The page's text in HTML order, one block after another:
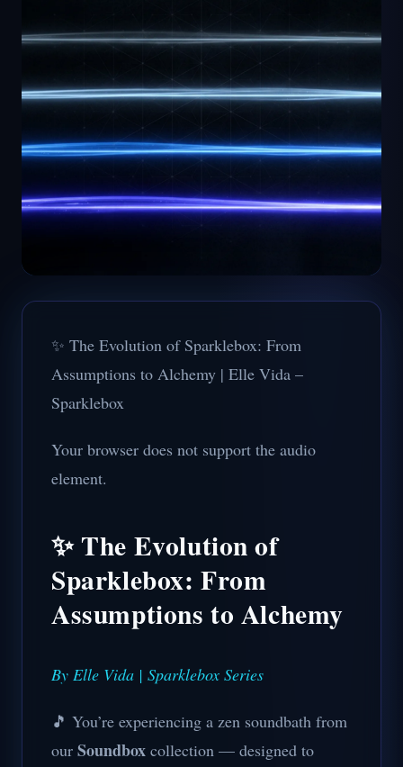
✨ The Evolution of Sparklebox: From
Assumptions to Alchemy | Elle Vida –
Sparklebox
Your browser does not support the audio
element.
✨ The Evolution of
Sparklebox: From
Assumptions to Alchemy
By Elle Vida | Sparklebox Series
🎵 You’re experiencing a zen soundbath from
our Soundbox collection — designed to